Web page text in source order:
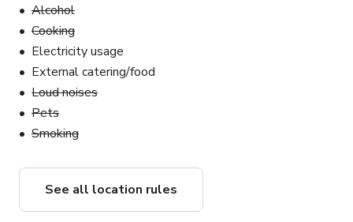
Alcohol
Cooking
Electricity usage
External catering/food
Loud noises
Pets
Smoking
See all location rules